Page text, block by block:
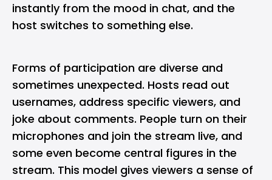
instantly from the mood in chat, and the
host switches to something else.
Forms of participation are diverse and
sometimes unexpected. Hosts read out
usernames, address specific viewers, and
joke about comments. People turn on their
microphones and join the stream live, and
some even become central figures in the
stream. This model gives viewers a sense of